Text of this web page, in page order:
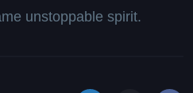
unstoppable spirit.